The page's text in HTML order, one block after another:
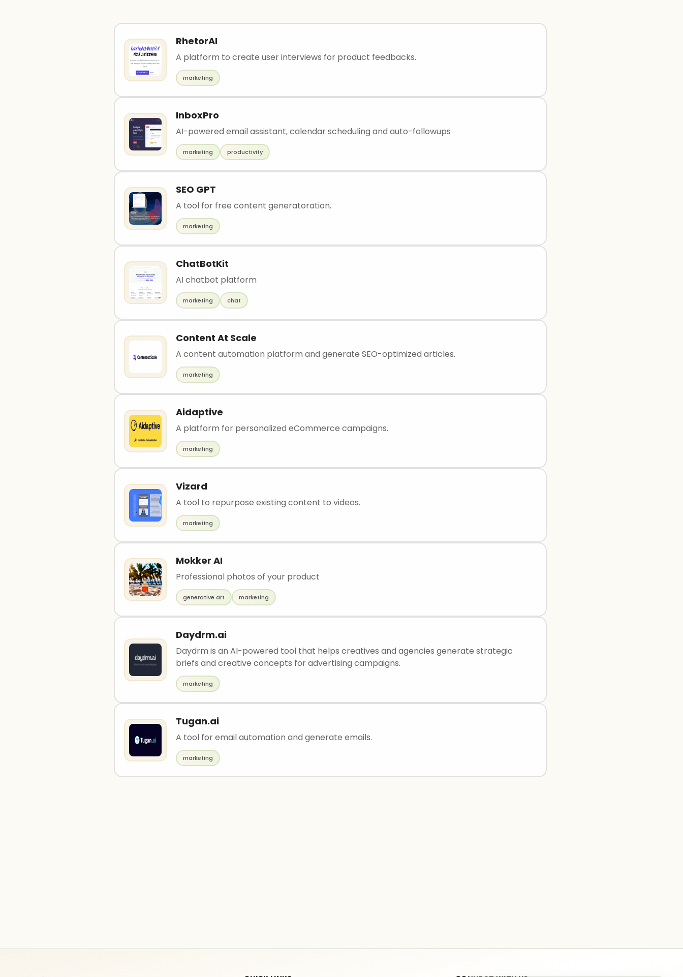
RhetorAI
A platform to create user interviews for product feedbacks.
marketing
InboxPro
AI-powered email assistant, calendar scheduling and auto-followups
marketing productivity
SEO GPT
A tool for free content generatoration.
marketing
ChatBotKit
AI chatbot platform
marketing chat
Content At Scale
A content automation platform and generate SEO-optimized articles.
marketing
Aidaptive
A platform for personalized eCommerce campaigns.
marketing
Vizard
A tool to repurpose existing content to videos.
marketing
Mokker AI
Professional photos of your product
generative art marketing
Daydrm.ai
Daydrm is an AI-powered tool that helps creatives and agencies generate strategic
briefs and creative concepts for advertising campaigns.
marketing
Tugan.ai
A tool for email automation and generate emails.
marketing